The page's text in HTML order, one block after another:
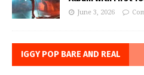
June 3, 2026
IGGY POP BARE AND REAL